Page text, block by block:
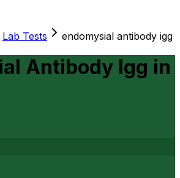
Lab Tests endomysial antibody igg
Antibody Igg in